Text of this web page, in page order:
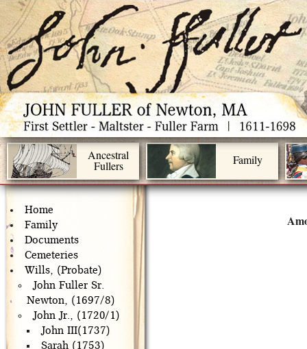
Ancestral
Fullers Family
Home
Family
Documents
Cemeteries
Wills, (Probate)
John Fuller Sr.
Newton, (1697/8)
John Jr., (1720/1)
John III(1737)
Sarah (1753)